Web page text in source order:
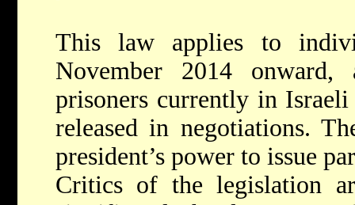
This law applies to
November 2014
prisoners currently in
released in negotiations.
president’s power to issue
Critics of the legislation